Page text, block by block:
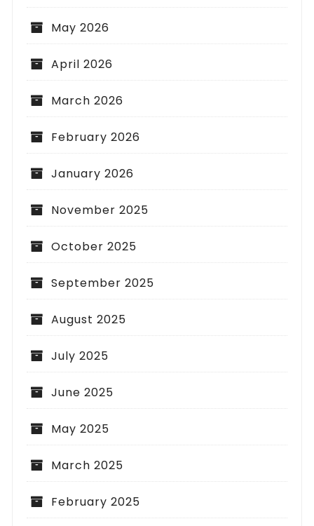
May 2026
April 2026
March 2026
February 2026
January 2026
November 2025
October 2025
September 2025
August 2025
July 2025
June 2025
May 2025
March 2025
February 2025